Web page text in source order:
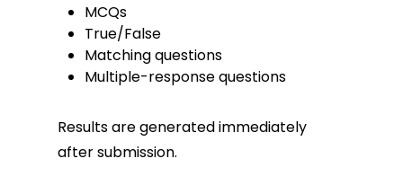
MCQs
True/False
Matching questions
Multiple-response questions
Results are generated immediately
after submission.